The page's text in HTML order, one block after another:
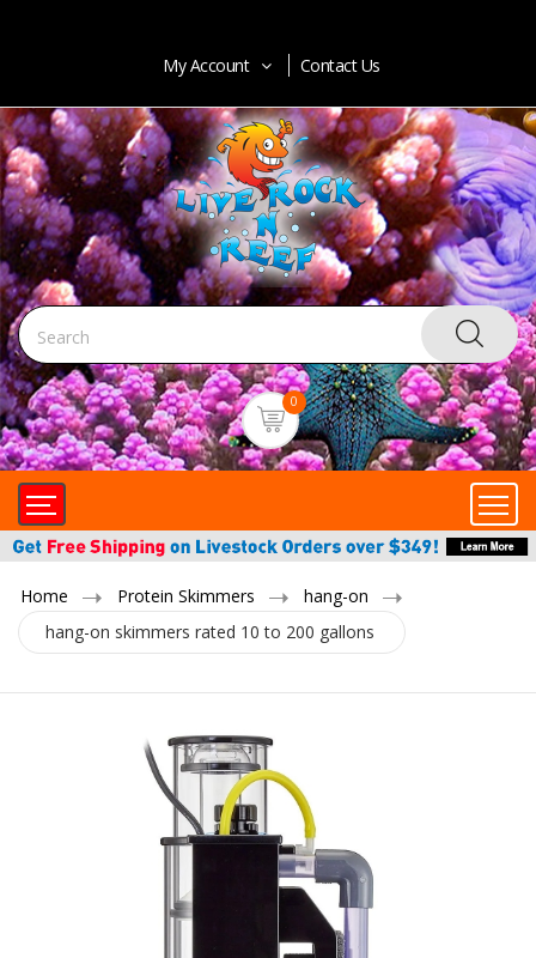
My Account Contact Us
0
Home Protein Skimmers
hang-on
hang-on skimmers rated 10 to 200 gallons